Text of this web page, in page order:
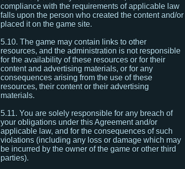
compliance with the requirements of applicable law
falls upon the person who created the content and/or
placed it on the game site.
5.10. The game may contain links to other
resources, and the administration is not responsible
for the availability of these resources or for their
content and advertising materials, or for any
consequences arising from the use of these
resources, their content or their advertising
materials.
5.11. You are solely responsible for any breach of
your obligations under this Agreement and/or
applicable law, and for the consequences of such
violations (including any loss or damage which may
be incurred by the owner of the game or other third
parties).